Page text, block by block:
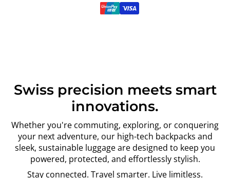
Swiss precision meets smart
innovations.
Whether you're commuting, exploring, or conquering
your next adventure, our high-tech backpacks and
sleek, sustainable luggage are designed to keep you
powered, protected, and effortlessly stylish.
Stay connected. Travel smarter. Live limitless.